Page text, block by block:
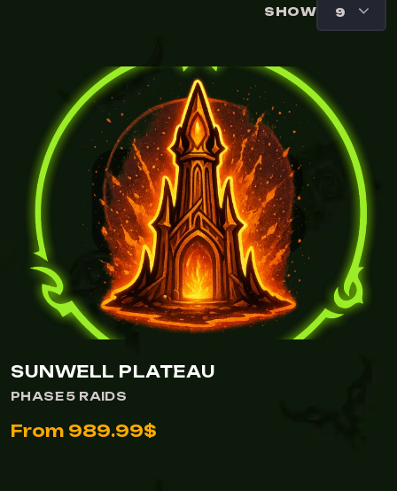
SHOW
SUNWELL PLATEAU
PHASE 5 RAIDS
From 989.99$